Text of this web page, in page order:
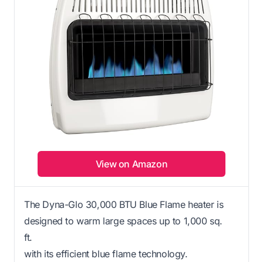
View on Amazon
The Dyna-Glo 30,000 BTU Blue Flame heater is
designed to warm large spaces up to 1,000 sq.
ft.
with its efficient blue flame technology.